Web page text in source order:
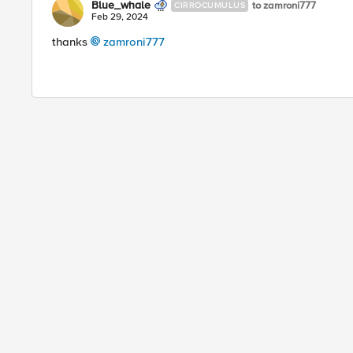
Blue_whale CIRROCUMULUS to zamroni777
Feb 29, 2024
thanks zamroni777